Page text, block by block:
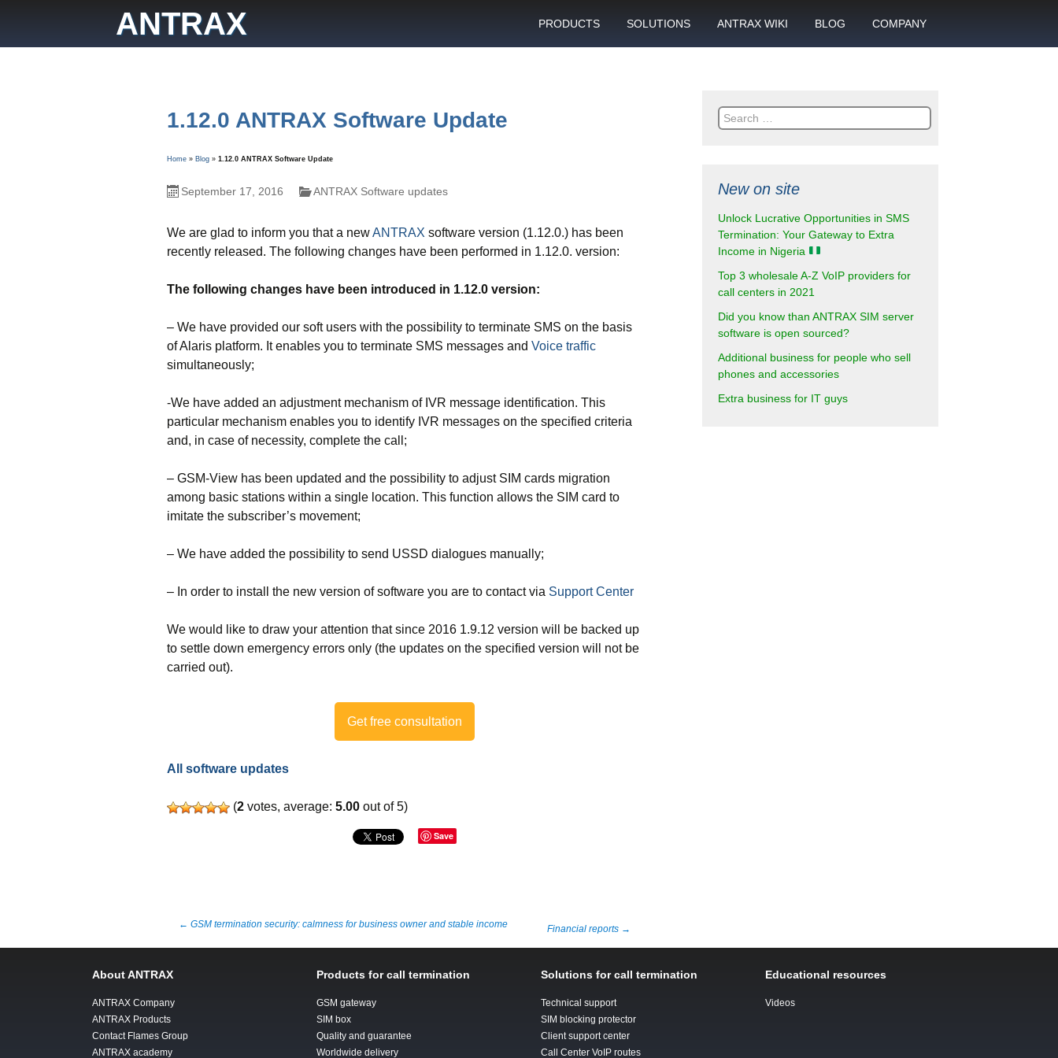
ANTRAX PRODUCTS
ANTRAX gsm termination
software updates
SOLUTIONS
Client support center
ANTRAX WIKI
Product data sheets
BLOG COMPANY
1.12.0 ANTRAX Software Update
Home » Blog » 1.12.0 ANTRAX Software Update
September 17, 2016 ANTRAX Software updates
We are glad to inform you that a newANTRAX software version (1.12.0.) has been
recently released. The following changes have been performed in 1.12.0. version:
The following changes have been introduced in 1.12.0 version:
– We have provided our soft users with the possibility to terminate SMS on the basis
of Alaris platform. It enables you to terminate SMS messages and Voice traffic
simultaneously;
-We have added an adjustment mechanism of IVR message identification. This
particular mechanism enables you to identify IVR messages on the specified criteria
and, in case of necessity, complete the call;
– GSM-View has been updated and the possibility to adjust SIM cards migration
among basic stations within a single location. This function allows the SIM card to
imitate the subscriber’s movement;
– We have added the possibility to send USSD dialogues manually;
– In order to install the new version of software you are to contactvia Support Center
We would like to draw your attention that since 2016 1.9.12 version will be backed up
to settle down emergency errors only (the updates on the specified version will not be
carried out).
Get free consultation
All software updates
(2 votes, average: 5.00 out of 5)
Save
navigation
← GSM termination security: calmness for business owner and stable income Financial reports →
Search
for:
New on site
Unlock Lucrative Opportunities in SMS
Termination: Your Gateway to Extra
Income in Nigeria
Top 3 wholesale A-Z VoIP providers for
call centers in 2021
Did you know than ANTRAX SIM server
software is open sourced?
Additional business for people who sell
phones and accessories
Extra business for IT guys
About ANTRAX
ANTRAX Company
ANTRAX Products
Contact Flames Group
ANTRAX academy
Products for call termination
GSM gateway
SIM box
Quality and guarantee
Worldwide delivery
Solutions for call termination
Technical support
SIM blocking protector
Client support center
Call Center VoIP routes
Educational resources
Videos